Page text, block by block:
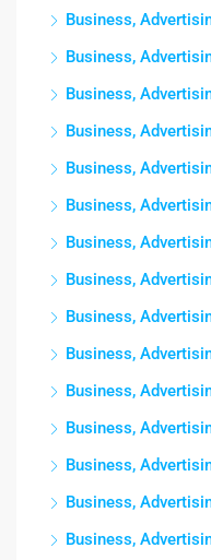
Business,
Business,
Business,
Business,
Business,
Business,
Business,
Business,
Business,
Business,
Business,
Business,
Business,
Business,
Business,